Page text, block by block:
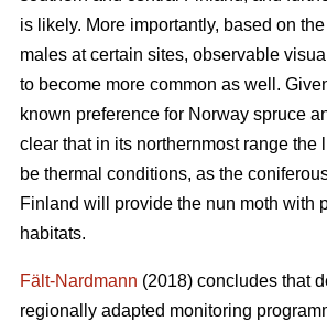
is likely. More importantly, based on
males at certain sites, observable
to become more common as well.
known preference for Norway spruce
clear that in its northernmost range the
be thermal conditions, as the
Finland will provide the nun moth with
habitats.
Fält-Nardmann (2018) concludes that
regionally adapted monitoring